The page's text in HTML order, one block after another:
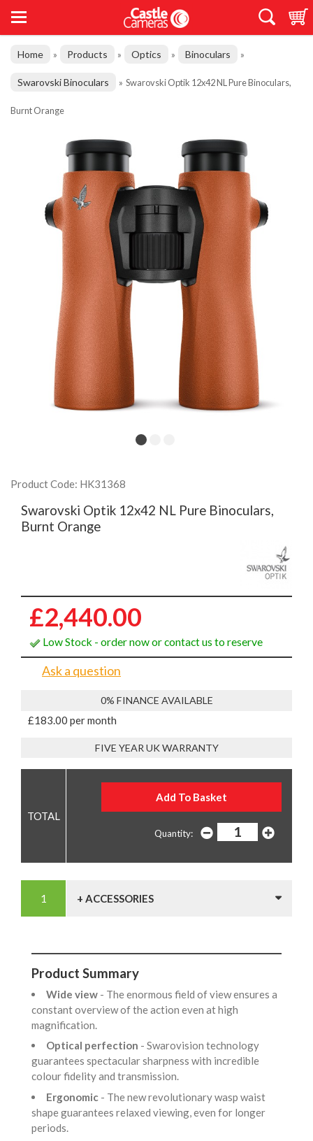
Home » Products » Optics » Binoculars »
Swarovski Binoculars » Swarovski Optik 12x42 NL Pure Binoculars,
Burnt Orange
Product Code: HK31368
Swarovski Optik 12x42 NL Pure Binoculars,
Burnt Orange
£2,440.00
Low Stock - order now or contact us to reserve
Ask a question
0% FINANCE AVAILABLE
£183.00 per month
FIVE YEAR UK WARRANTY
Quantity:
+ ACCESSORIES
Product Summary
Wide view - The enormous field of view ensures a
constant overview of the action even at high
magnification.
Optical perfection - Swarovision technology
guarantees spectacular sharpness with incredible
colour fidelity and transmission.
Ergonomic - The new revolutionary wasp waist
shape guarantees relaxed viewing, even for longer
periods.